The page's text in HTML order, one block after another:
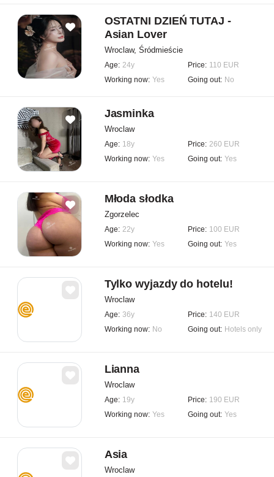
OSTATNI DZIEŃ TUTAJ -
Asian Lover
Wroclaw, Śródmieście
Age: 24y Price: 110 EUR
Working now: Yes Going out: No
Jasminka
Wroclaw
Age: 18y Price: 260 EUR
Working now: Yes Going out: Yes
Młoda słodka
Zgorzelec
Age: 22y Price: 100 EUR
Working now: Yes Going out: Yes
Tylko wyjazdy do hotelu!
Wroclaw
Age: 36y Price: 140 EUR
Working now: No Going out: Hotels only
Lianna
Wroclaw
Age: 19y Price: 190 EUR
Working now: Yes Going out: Yes
Asia
Wroclaw